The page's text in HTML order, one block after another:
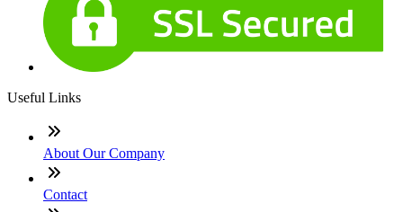
Useful Links
About Our Company
Contact